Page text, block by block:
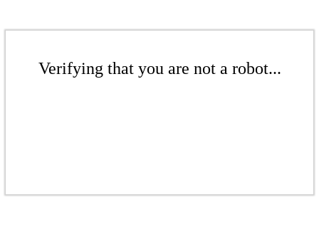
Verifying that you are not a robot...